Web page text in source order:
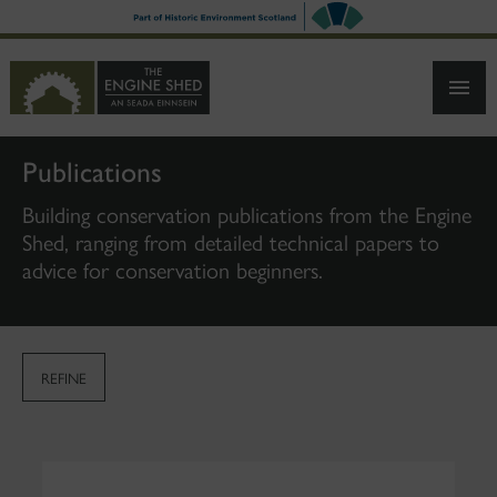
TO
CONTENT
Publications
Building conservation publications from the Engine
Shed, ranging from detailed technical papers to
advice for conservation beginners.
REFINE